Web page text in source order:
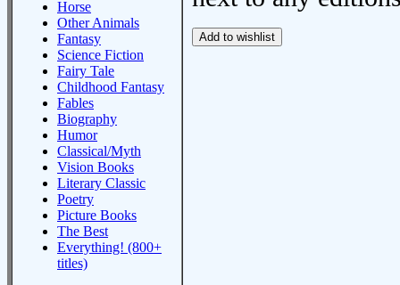
Horse
Other Animals
Fantasy
Science Fiction
Fairy Tale
Childhood Fantasy
Fables
Biography
Humor
Classical/Myth
Vision Books
Literary Classic
Poetry
Picture Books
The Best
Everything! (800+
titles)